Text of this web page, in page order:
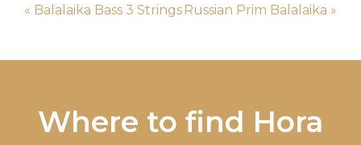
« Balalaika Bass 3 StringsRussian Prim Balalaika »
Where to find Hora